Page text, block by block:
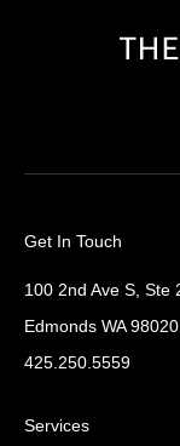
Get In Touch
100 2nd Ave S, Ste
Edmonds WA 98020
425.250.5559
Services